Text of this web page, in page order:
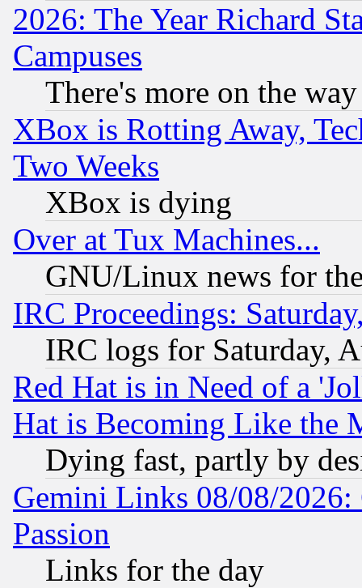
2026: The Year Richard
Campuses
There's more on the way
XBox is Rotting Away,
Two Weeks
XBox is dying
Over at Tux Machines...
GNU/Linux news for
IRC Proceedings:
IRC logs for Saturday,
Red Hat is in Need of a
Hat is Becoming Like the
Dying fast, partly by
Gemini Links 08/08/2026:
Passion
Links for the day